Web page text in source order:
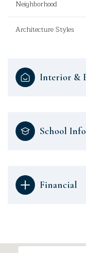
Neighborhood
Architecture Styles
Interior &
School
Financial